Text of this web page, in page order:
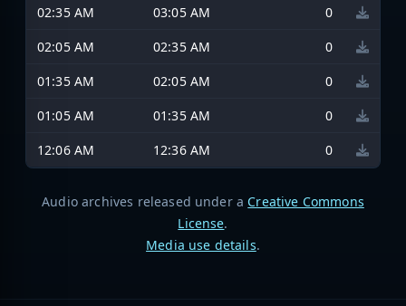
02:35 AM
03:05 AM
0
02:05 AM
02:35 AM
0
01:35 AM
02:05 AM
0
01:05 AM
01:35 AM
0
12:06 AM
12:36 AM 0
Audio archives released under a Creative Commons
License.
Media use details.